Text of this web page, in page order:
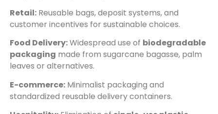
Retail: Reusable bags, deposit systems, and
customer incentives for sustainable choices.
Food Delivery:Widespread use of biodegradable
packaging made from sugarcane bagasse, palm
leaves or alternatives.
E-commerce: Minimalist packaging and
standardized reusable delivery containers.